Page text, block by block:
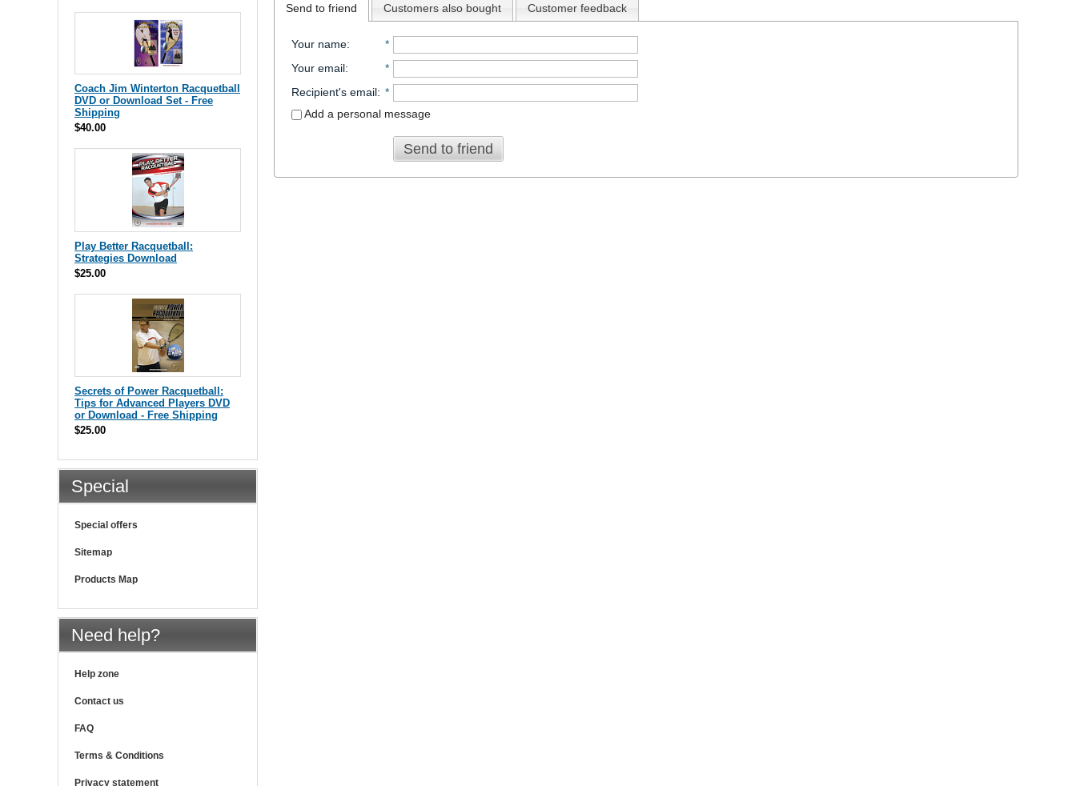
Send to friend Customers also bought Customer feedback
Your name:
*
Your email:
*
Recipient's email: *
Add a personal message
Send to friend
Coach Jim Winterton Racquetball
DVD or Download Set - Free
Shipping
$40.00
Play Better Racquetball:
Strategies Download
$25.00
Secrets of Power Racquetball:
Tips for Advanced Players DVD
or Download - Free Shipping
$25.00
Special
Special offers
Sitemap
Products Map
Need help?
Help zone
Contact us
FAQ
Terms & Conditions
Privacy statement